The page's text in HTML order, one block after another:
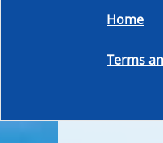
Home
Terms